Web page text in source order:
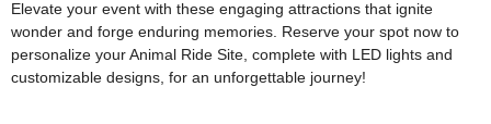
Elevate your event with these engaging attractions that ignite
wonder and forge enduring memories. Reserve your spot now to
personalize your Animal Ride Site, complete with LED lights and
customizable designs, for an unforgettable journey!